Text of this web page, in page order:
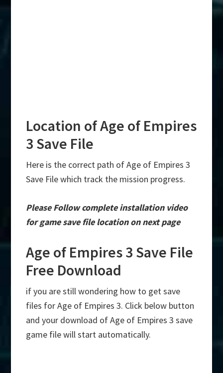
Location of Age of Empires
3 Save File
Here is the correct path of Age of Empires 3
Save File which track the mission progress.
Please Follow complete installation video
for game save file location on next page
Age of Empires 3 Save File
Free Download
if you are still wondering how to get save
files for Age of Empires 3. Click below button
and your download of Age of Empires 3 save
game file will start automatically.